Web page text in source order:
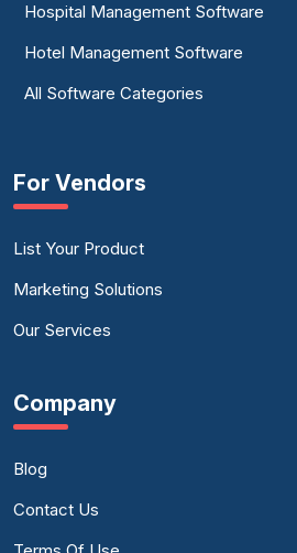
Hospital Management Software
Hotel Management Software
All Software Categories
For Vendors
List Your Product
Marketing Solutions
Our Services
Company
Blog
Contact Us